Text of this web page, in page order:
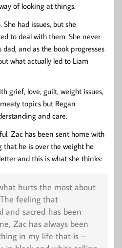
of looking at things.
had issues, but she
to deal with them. She never
and as the book progresses
what actually led to Liam
grief, love, guilt, weight issues,
topics but Regan
and care.
Zac has been sent home with
he is over the weight he
and this is what she thinks:
hurts the most about
feeling that
and sacred has been
Zac has always been
in my life that is –